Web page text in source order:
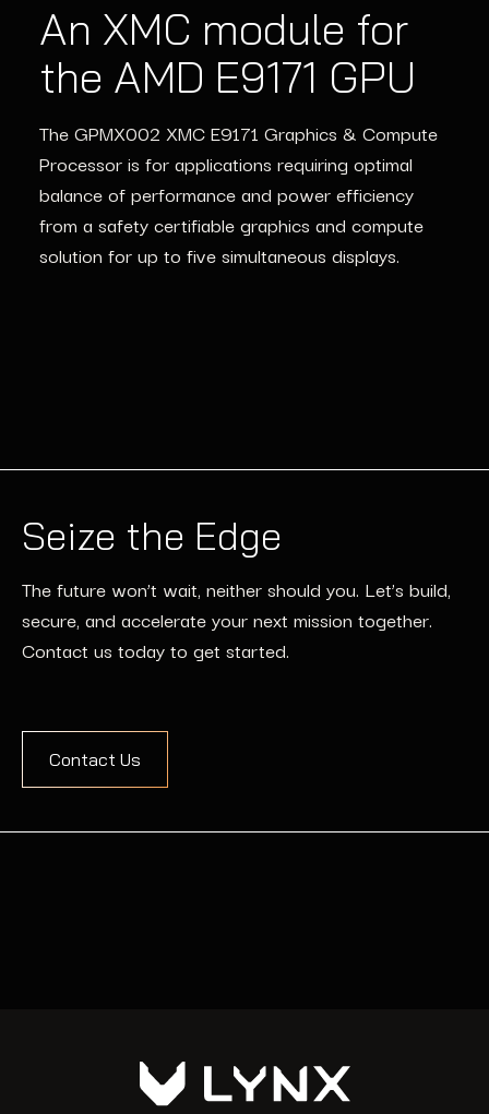
An XMC module for
the AMD E9171 GPU
The GPMX002 XMC E9171 Graphics & Compute
Processor is for applications requiring optimal
balance of performance and power efficiency
from a safetycertifiable graphics and compute
solution for up to five simultaneous displays.
Seize the Edge
The future won’t wait, neither should you. Let’s build,
secure, and accelerate your next mission together.
Contact us today to get started.
Contact Us